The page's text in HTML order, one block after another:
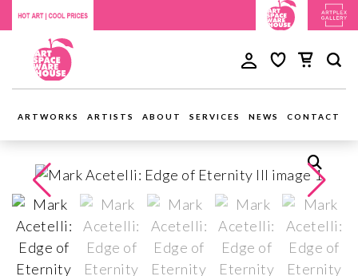
ARTWORKS ARTISTS ABOUT SERVICES NEWS CONTACT